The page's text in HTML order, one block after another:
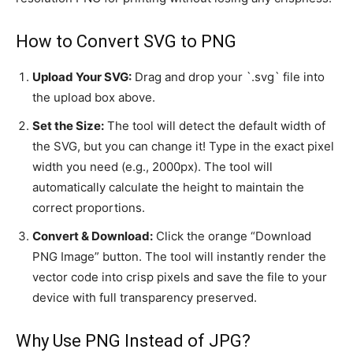
How to Convert SVG to PNG
Upload Your SVG: Drag and drop your `.svg` file into
the upload box above.
Set the Size: The tool will detect the default width of
the SVG, but you can change it! Type in the exact pixel
width you need (e.g., 2000px). The tool will
automatically calculate the height to maintain the
correct proportions.
Convert & Download: Click the orange “Download
PNG Image” button. The tool will instantly render the
vector code into crisp pixels and save the file to your
device with full transparency preserved.
Why Use PNG Instead of JPG?